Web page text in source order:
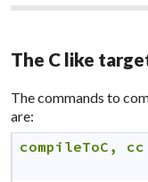
The C like
The commands to
are:
compileToC, cc